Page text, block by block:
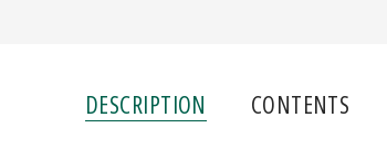
DESCRIPTION CONTENTS